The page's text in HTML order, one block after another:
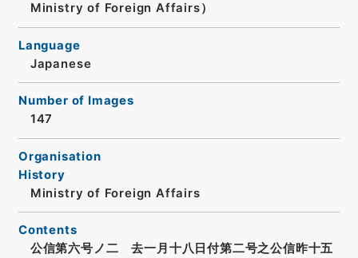
Ministry of Foreign Affairs）
Language
Japanese
Number of Images
147
Organisation
History
Ministry of Foreign Affairs
Contents
公信第六号ノ二 去一月十八日付第二号之公信昨十五